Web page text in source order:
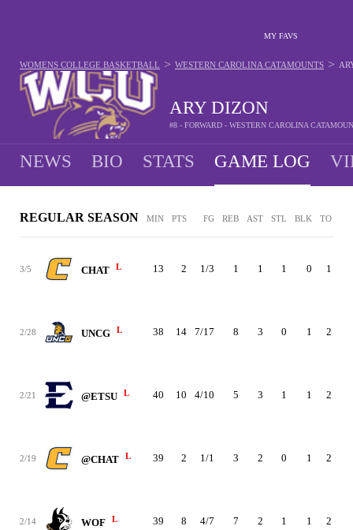
MY FAVS
ARY DIZON
#8 - FORWARD - WESTERN CAROLINA
WOMENS COLLEGE BASKETBALL > WESTERN CAROLINA CATAMOUNTS >
NEWS BIO STATS GAME LOG
REGULAR SEASON MIN PTS FG REB AST STL BLK TO
3/5 CHAT L 13 2 1/3 1 1 1 0 1
2/28 UNCG L 38 14 7/17 8 3 0 1 2
2/21 @ETSU L 40 10 4/10 5 3 1 1 2
2/19 @CHAT L 39 2 1/1 3 2 0 1 2
2/14 WOF L 39 8 4/7 7 2 1 1 2